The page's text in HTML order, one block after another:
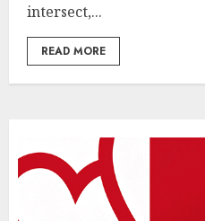
intersect,...
READ MORE